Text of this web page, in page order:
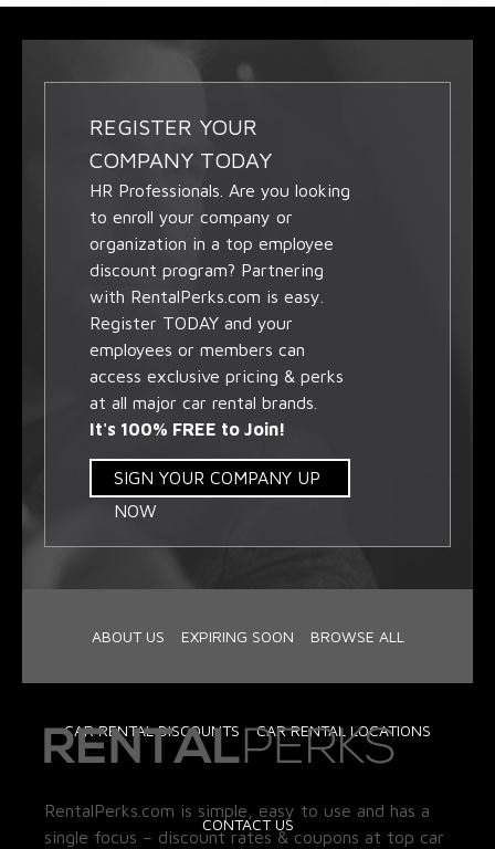
REGISTER YOUR
COMPANY TODAY
HR Professionals. Are you looking
to enroll your company or
organization in a top employee
discount program? Partnering
with RentalPerks.com is easy.
Register TODAY and your
employees or members can
access exclusive pricing & perks
at all major car rental brands.
It's 100% FREE to Join!
SIGN YOUR COMPANY UP
NOW
ABOUT US EXPIRING SOON BROWSE ALL
CAR RENTAL DISCOUNTS CAR RENTAL LOCATIONS
CONTACT US
RentalPerks.com is simple, easy to use and has a
single focus – discount rates & coupons at top car